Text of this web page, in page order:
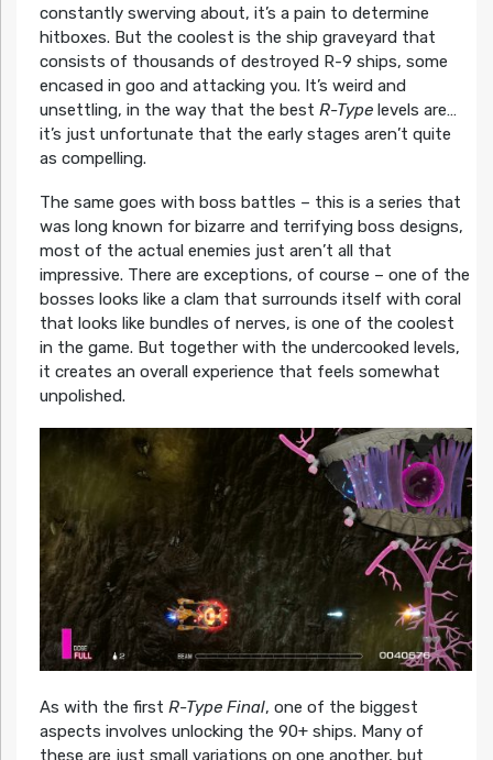
constantly swerving about, it’s a pain to determine
hitboxes. But the coolest is the ship graveyard that
consists of thousands of destroyed R-9 ships, some
encased in goo and attacking you. It’s weird and
unsettling, in the way that the best R-Typelevels are…
it’s just unfortunate that the early stages aren’t quite
as compelling.
The same goes with boss battles – this is a series that
was long known for bizarre and terrifying boss designs,
most of the actual enemies just aren’t all that
impressive. There are exceptions, of course – one of the
bosses looks like a clam that surrounds itself with coral
that looks like bundles of nerves, is one of the coolest
in the game. But together with the undercooked levels,
it creates an overall experience that feels somewhat
unpolished.
As with the first R-Type Final, one of the biggest
aspects involves unlocking the 90+ ships. Many of
these are just small variations on one another, but